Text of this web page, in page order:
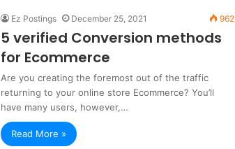
Ez Postings December 25, 2021 962
5 verified Conversion methods
for Ecommerce
Are you creating the foremost out of the traffic
returning to your online store Ecommerce? You’ll
have many users, however,…
Read More »